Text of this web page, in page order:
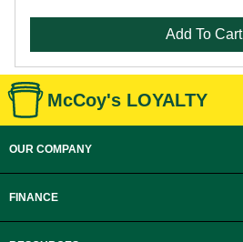
Add To Cart
McCoy's LOYALTY
OUR COMPANY
FINANCE